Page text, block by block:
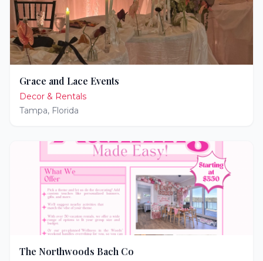
Grace and Lace Events
Decor & Rentals
Tampa, Florida
The Northwoods Bach Co